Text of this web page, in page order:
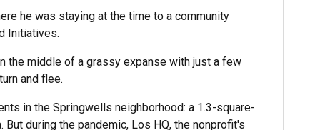
he was staying at the time to a community
Initiatives.
the middle of a grassy expanse with just a few
and flee.
in the Springwells neighborhood: a 1.3-square-
during the pandemic, Los HQ, the nonprofit's